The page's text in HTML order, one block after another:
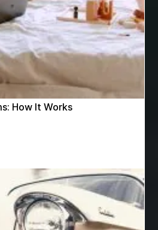
Houston
Services
London
flooring
Automotive Online
Automotive Scan Tools
events AV hire London
How It Works